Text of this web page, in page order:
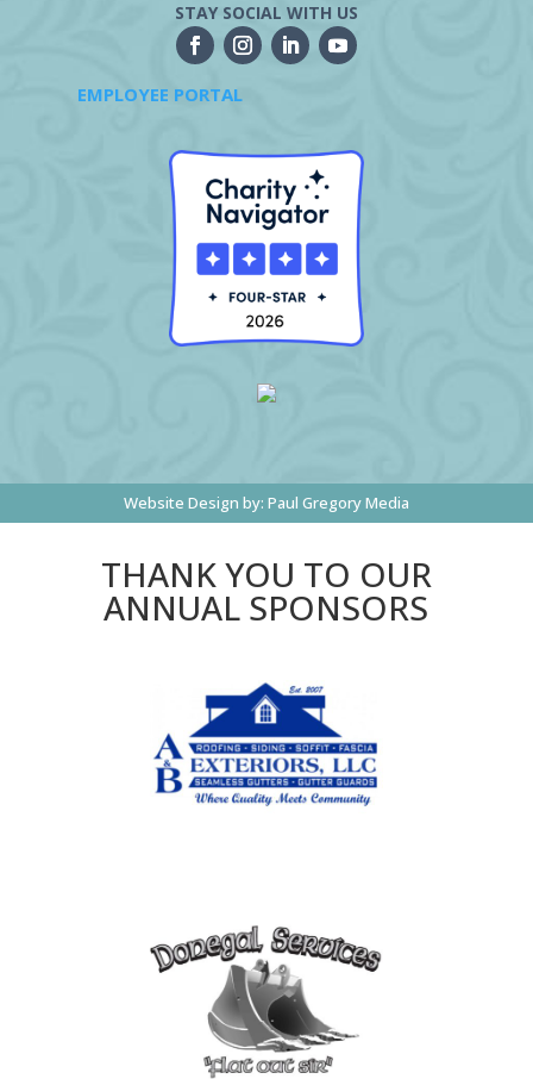
STAY SOCIAL WITH US
EMPLOYEE PORTAL
Website Design by: Paul Gregory Media
THANK YOU TO OUR
ANNUAL SPONSORS